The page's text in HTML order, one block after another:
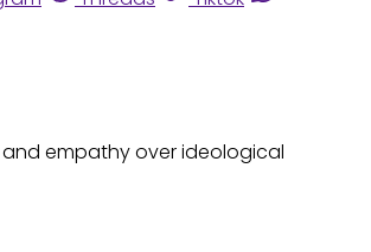
empathy over ideological